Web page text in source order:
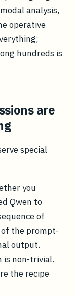
analysis,
operative
hundreds is
are
special
you
Qwen to
of
the prompt-
output.
is non-trivial.
the recipe